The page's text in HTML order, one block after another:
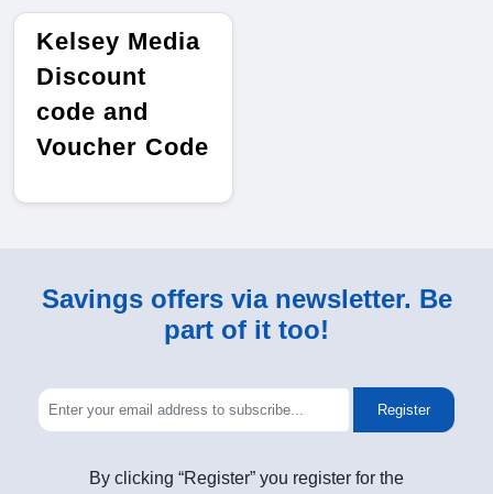
Kelsey Media
Discount
code and
Voucher Code
Savings offers via newsletter. Be
part of it too!
Register
By clicking “Register” you register for the